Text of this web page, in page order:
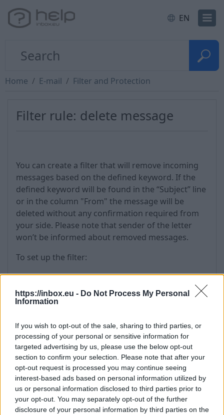
https://inbox.eu - Do Not Process My Personal
Information
If you wish to opt-out of the sale, sharing to third parties, or
processing of your personal or sensitive information for
targeted advertising by us, please use the below opt-out
section to confirm your selection. Please note that after your
opt-out request is processed you may continue seeing
interest-based ads based on personal information utilized by
us or personal information disclosed to third parties prior to
your opt-out. You may separately opt-out of the further
disclosure of your personal information by third parties on the
EN
Home E-mail Filter and Protection
Filter rule: delete message
You can create a filter that will remove incoming
messages based on the defined keyword. If the
defined keyword will be found in the “Subject” line
or in the column "From" the message will be
deleted without any confirmation required from
your side. Please note that sender of the letter
won’t be informed about removed messages.
To set up the filter:
Go to the "Options" and choose "Filters",
in the first drop-down menu of "Field" choose
one of the five available options, for example,
in second drop-down menu choose -
"Contains" (for partial matches of the defined
keywords (e-mail address or name/surname
of the sender) with text in the field “From”) or
”Is” (for exact matches of the defined keyword
with content of the fields “From”).
In the text field enter the keyword which will
affect filtration process,